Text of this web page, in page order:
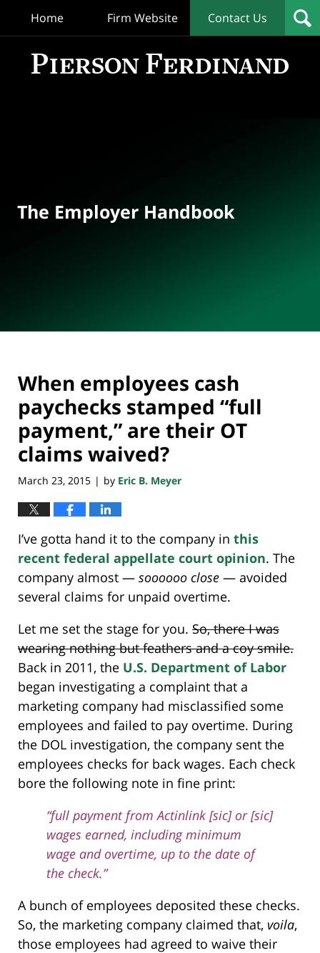
Home Firm Website Contact Us
The Employer Handbook
When employees cash
paychecks stamped “full
payment,” are their OT
claims waived?
March 23, 2015 | by Eric B. Meyer
I’ve gotta hand it to the company in this
recent federal appellate court opinion. The
company almost — soooooo close — avoided
several claims for unpaid overtime.
Let me set the stage for you. So, there I was
wearing nothing but feathers and a coy smile.
Back in 2011, the U.S. Department of Labor
began investigating a complaint that a
marketing company had misclassified some
employees and failed to pay overtime. During
the DOL investigation, the company sent the
employees checks for back wages. Each check
bore the following note in fine print:
“full payment from Actinlink [sic] or [sic]
wages earned, including minimum
wage and overtime, up to the date of
the check.”
A bunch of employees deposited these checks.
So, the marketing company claimed that, voila,
those employees had agreed to waive their